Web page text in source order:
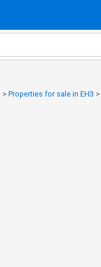
> Properties for sale in EH3 >